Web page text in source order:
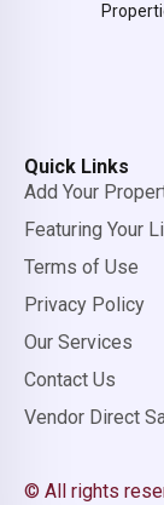
Quick Links
Add Your
Featuring Your
Terms of Use
Privacy Policy
Our Services
Contact Us
Vendor Direct
© All rights